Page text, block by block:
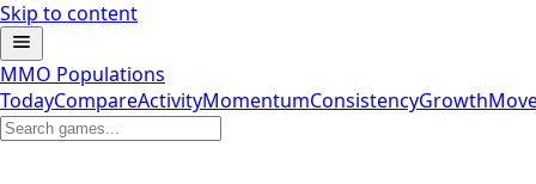
Skip to content
MMO Populations
TodayCompareActivityMomentumConsistencyGrowth